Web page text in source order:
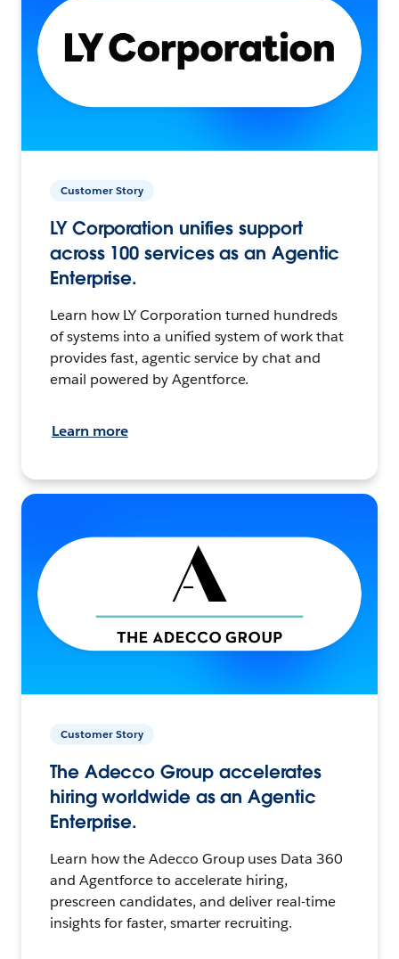
Customer Story
LY Corporation unifies support
across 100 services as an Agentic
Enterprise.
Learn how LY Corporation turned hundreds
of systems into a unified system of work that
provides fast, agentic service by chat and
email powered by Agentforce.
Learn more
Customer Story
The Adecco Group accelerates
hiring worldwide as an Agentic
Enterprise.
Learn how the Adecco Group uses Data 360
and Agentforce to accelerate hiring,
prescreen candidates, and deliver real-time
insights for faster, smarter recruiting.